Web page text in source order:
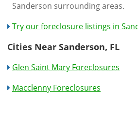
Sanderson surrounding areas.
Try our foreclosure listings in
Cities Near Sanderson, FL
Glen Saint Mary Foreclosures
Macclenny Foreclosures